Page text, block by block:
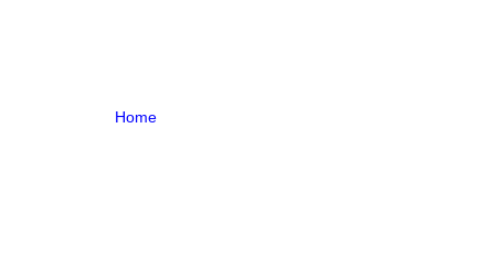
Home